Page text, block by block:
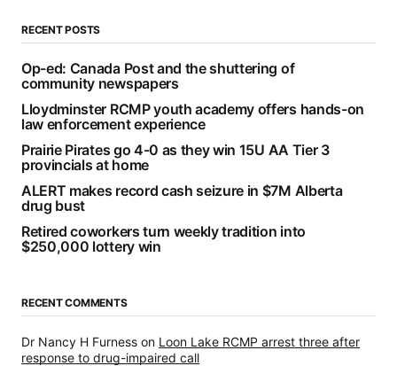
RECENT POSTS
Op-ed: Canada Post and the shuttering of
community newspapers
Lloydminster RCMP youth academy offers hands-on
law enforcement experience
Prairie Pirates go 4-0 as they win 15U AA Tier 3
provincials at home
ALERT makes record cash seizure in $7M Alberta
drug bust
Retired coworkers turn weekly tradition into
$250,000 lottery win
RECENT COMMENTS
Dr Nancy H Furness on Loon Lake RCMP arrest three after
response to drug-impaired call